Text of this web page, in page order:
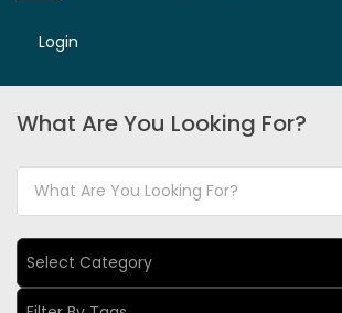
Login
What Are You Looking For?
Select Category